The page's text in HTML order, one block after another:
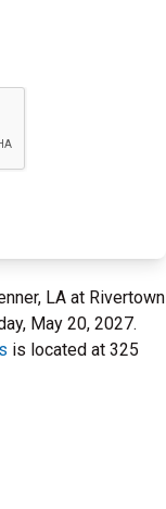
LA at Rivertown
May 20, 2027.
is located at 325